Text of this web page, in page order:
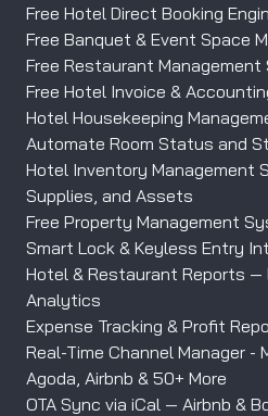
Free Hotel Direct Booking
Free Banquet & Event Space
Free Restaurant Management
Free Hotel Invoice &
Hotel Housekeeping
Automate Room Status and
Hotel Inventory Management
Supplies, and Assets
Free Property Management
Smart Lock & Keyless Entry
Hotel & Restaurant Reports —
Analytics
Expense Tracking & Profit
Real-Time Channel Manager -
Agoda, Airbnb & 50+ More
OTA Sync via iCal — Airbnb &